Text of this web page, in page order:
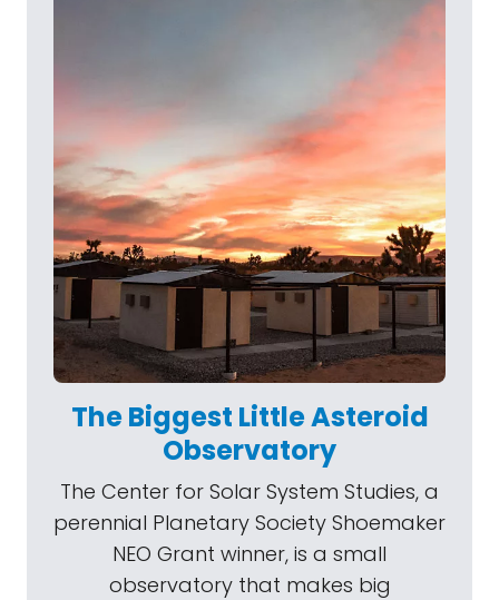
The Biggest Little Asteroid
Observatory
The Center for Solar System Studies, a
perennial Planetary Society Shoemaker
NEO Grant winner, is a small
observatory that makes big